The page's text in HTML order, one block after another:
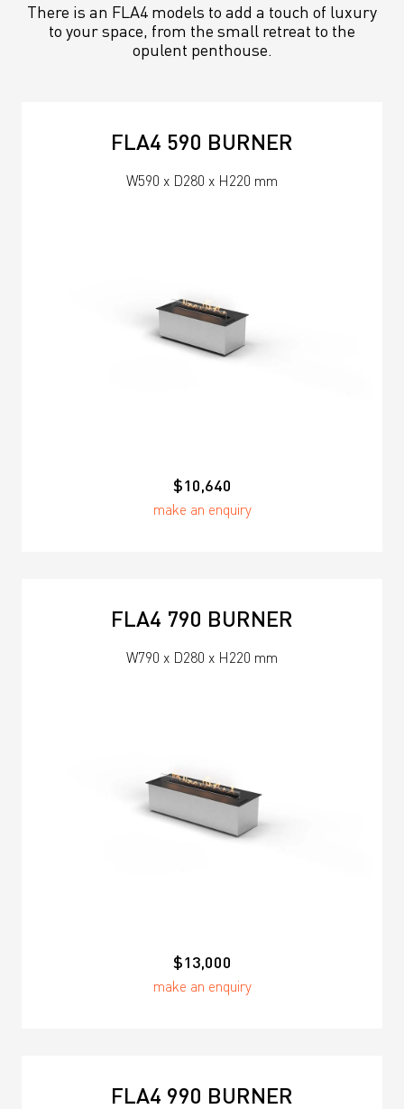
There is an FLA4 models to add a touch of luxury
to your space, from the small retreat to the
opulent penthouse.
FLA4 590 BURNER
W590 x D280 x H220 mm
$10,640
make an enquiry
FLA4 790 BURNER
W790 x D280 x H220 mm
$13,000
make an enquiry
FLA4 990 BURNER